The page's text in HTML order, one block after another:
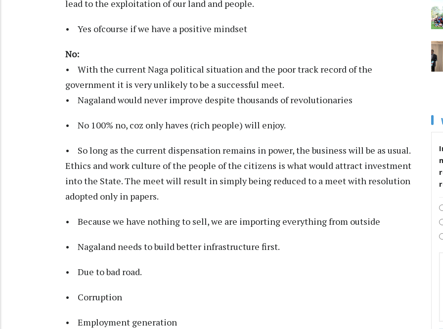
lead to the exploitation of our land and people.
• Yes ofcourse if we have a positive mindset
No:
• With the current Naga political situation and the poor track record of the
government it is very unlikely to be a successful meet.
• Nagaland would never improve despite thousands of revolutionaries
• No 100% no, coz only haves (rich people) will enjoy.
• So long as the current dispensation remains in power, the business will be as usual.
Ethics and work culture of the people of the citizens is what would attract investment
into the State. The meet will result in simply being reduced to a meet with resolution
adopted only in papers.
• Because we have nothing to sell, we are importing everything from outside
• Nagaland needs to build better infrastructure first.
• Due to bad road.
• Corruption
• Employment generation